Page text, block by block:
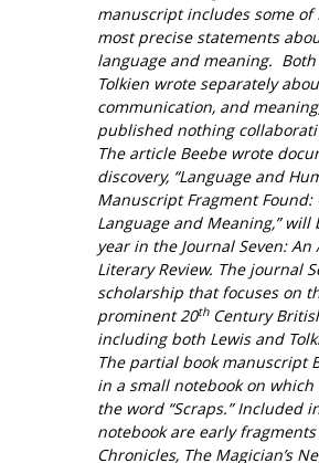
manuscript includes some of
most precise statements
language and meaning. Both
Tolkien wrote separately
communication, and
published nothing
The article Beebe wrote
discovery, “Language and
Manuscript Fragment Found:
Language and Meaning,”
year in the Journal Seven:
Literary Review. The journal
scholarship that focuses on
prominent 20thCentury
including both Lewis and
The partial book manuscript
in a small notebook on
the word “Scraps.” Included
notebook are early
Chronicles, The Magician’s